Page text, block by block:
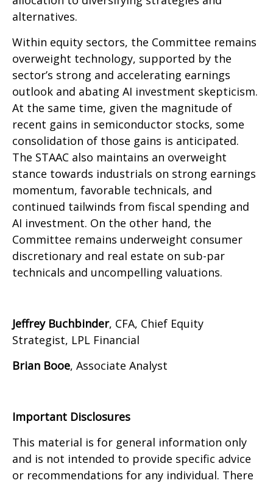
alternatives.
Within equity sectors, the Committee remains
overweight technology, supported by the
sector’s strong and accelerating earnings
outlook and abating AI investment skepticism.
At the same time, given the magnitude of
recent gains in semiconductor stocks, some
consolidation of those gains is anticipated.
The STAAC also maintains an overweight
stance towards industrials on strong earnings
momentum, favorable technicals, and
continued tailwinds from fiscal spending and
AI investment. On the other hand, the
Committee remains underweight consumer
discretionary and real estate on sub-par
technicals and uncompelling valuations.
Jeffrey Buchbinder, CFA, Chief Equity
Strategist, LPL Financial
Brian Booe, Associate Analyst
Important Disclosures
This material is for general information only
and is not intended to provide specific advice
or recommendations for any individual. There